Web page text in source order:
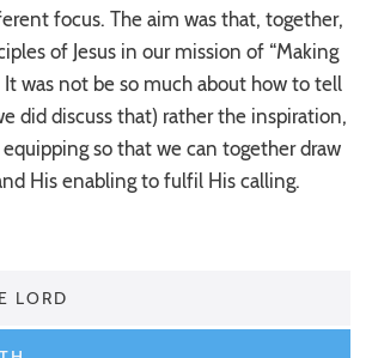
focus. The aim was that, together,
of Jesus in our mission of “Making
was not be so much about how to tell
did discuss that) rather the inspiration,
so that we can together draw
His enabling to fulfil His calling.
LORD